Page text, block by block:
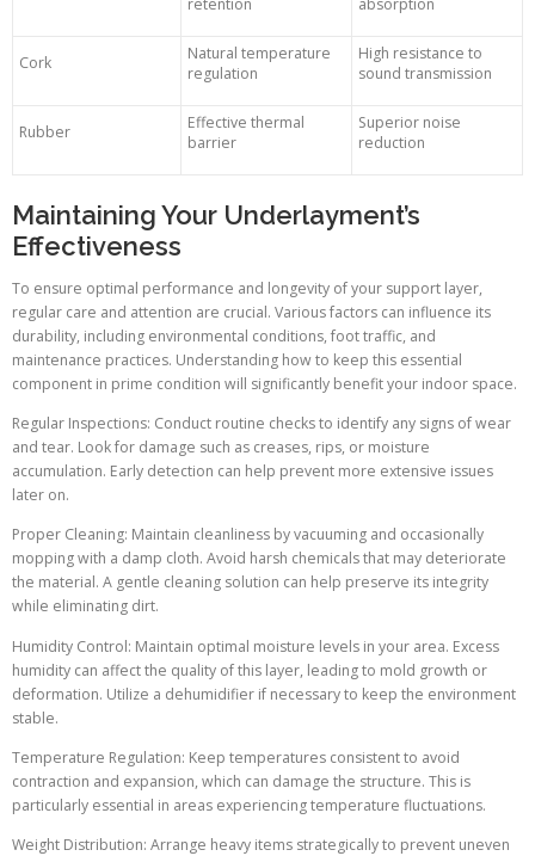
retention
absorption
Cork
Natural temperature
regulation
High resistance to
sound transmission
Rubber
Effective thermal
barrier
Superior noise
reduction
Maintaining Your Underlayment’s
Effectiveness
To ensure optimal performance and longevity of your support layer,
regular care and attention are crucial. Various factors can influence its
durability, including environmental conditions, foot traffic, and
maintenance practices. Understanding how to keep this essential
component in prime condition will significantly benefit your indoor space.
Regular Inspections: Conduct routine checks to identify any signs of wear
and tear. Look for damage such as creases, rips, or moisture
accumulation. Early detection can help prevent more extensive issues
later on.
Proper Cleaning: Maintain cleanliness by vacuuming and occasionally
mopping with a damp cloth. Avoid harsh chemicals that may deteriorate
the material. A gentle cleaning solution can help preserve its integrity
while eliminating dirt.
Humidity Control: Maintain optimal moisture levels in your area. Excess
humidity can affect the quality of this layer, leading to mold growth or
deformation. Utilize a dehumidifier if necessary to keep the environment
stable.
Temperature Regulation: Keep temperatures consistent to avoid
contraction and expansion, which can damage the structure. This is
particularly essential in areas experiencing temperature fluctuations.
Weight Distribution: Arrange heavy items strategically to prevent uneven